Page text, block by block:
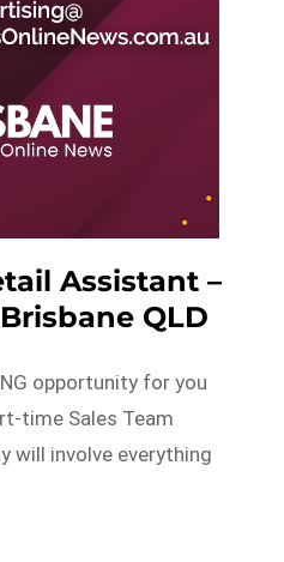
Assistant –
QLD
opportunity for you
time Sales Team
will involve everything